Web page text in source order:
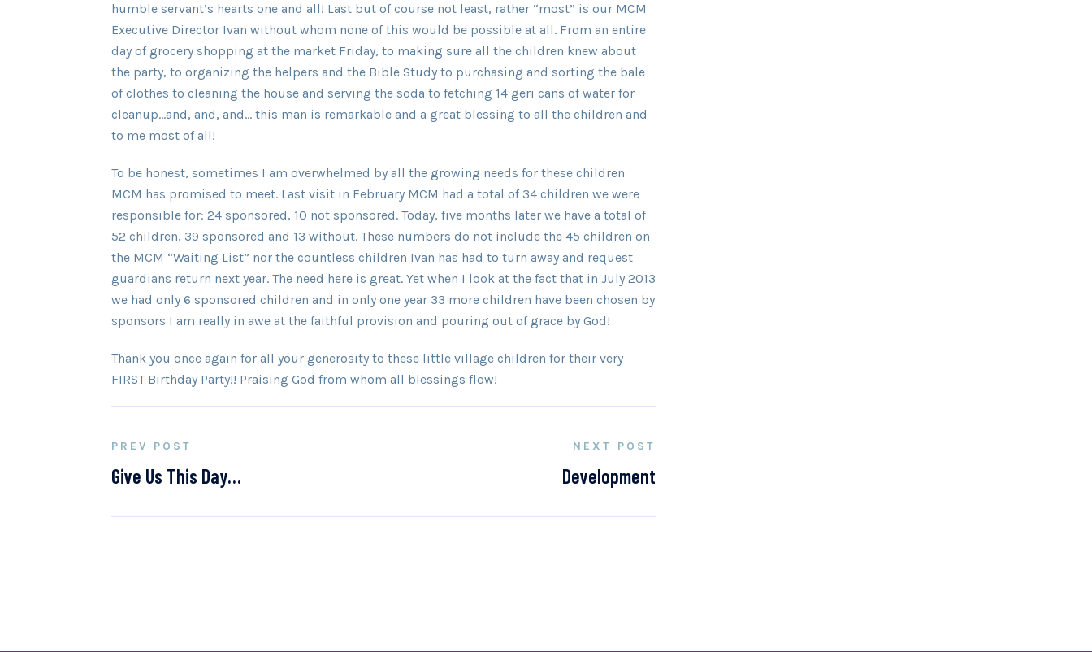
humble servant’s hearts one and all! Last but of course not least, rather “most” is our MCM
Executive Director Ivan without whom none of this would be possible at all. From an entire
day of grocery shopping at the market Friday, to making sure all the children knew about
the party, to organizing the helpers and the Bible Study to purchasing and sorting the bale
of clothes to cleaning the house and serving the soda to fetching 14 geri cans of water for
cleanup…and, and, and… this man is remarkable and a great blessing to all the children and
to me most of all!
To be honest, sometimes I am overwhelmed by all the growing needs for these children
MCM has promised to meet. Last visit in February MCM had a total of 34 children we were
responsible for: 24 sponsored, 10 not sponsored. Today, five months later we have a total of
52 children, 39 sponsored and 13 without. These numbers do not include the 45 children on
the MCM “Waiting List” nor the countless children Ivan has had to turn away and request
guardians return next year. The need here is great. Yet when I look at the fact that in July 2013
we had only 6 sponsored children and in only one year 33 more children have been chosen by
sponsors I am really in awe at the faithful provision and pouring out of grace by God!
Thank you once again for all your generosity to these little village children for their very
FIRST Birthday Party!! Praising God from whom all blessings flow!
PREV POST
Give Us This Day…
NEXT POST
Development